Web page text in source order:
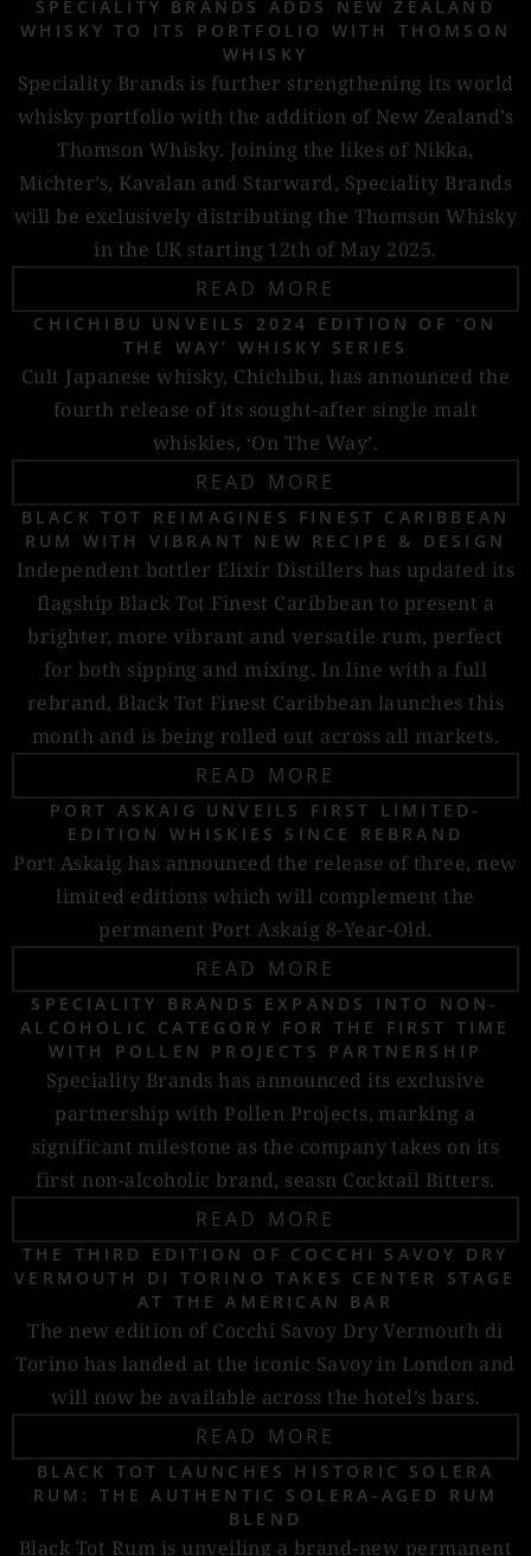
SPECIALITY BRANDS ADDS NEW ZEALAND
WHISKY TO ITS PORTFOLIO WITH THOMSON
WHISKY
Speciality Brands is further strengthening its world
whisky portfolio with the addition of New Zealand’s
Thomson Whisky. Joining the likes of Nikka,
Michter’s, Kavalan and Starward, Speciality Brands
will be exclusively distributing the Thomson Whisky
in the UK starting 12th of May 2025.
READ MORE
CHICHIBU UNVEILS 2024 EDITION OF ‘ON
THE WAY’ WHISKY SERIES
Cult Japanese whisky, Chichibu, has announced the
fourth release of its sought-after single malt
whiskies, ‘On The Way’.
READ MORE
BLACK TOT REIMAGINES FINEST CARIBBEAN
RUM WITH VIBRANT NEW RECIPE & DESIGN
Independent bottler Elixir Distillers has updated its
flagship Black Tot Finest Caribbean to present a
brighter, more vibrant and versatile rum, perfect
for both sipping and mixing. In line with a full
rebrand, Black Tot Finest Caribbean launches this
month and is being rolled out across all markets.
READ MORE
PORT ASKAIG UNVEILS FIRST LIMITED-
EDITION WHISKIES SINCE REBRAND
Port Askaig has announced the release of three, new
limited editions which will complement the
permanent Port Askaig 8-Year-Old.
READ MORE
SPECIALITY BRANDS EXPANDS INTO NON-
ALCOHOLIC CATEGORY FOR THE FIRST TIME
WITH POLLEN PROJECTS PARTNERSHIP
Speciality Brands has announced its exclusive
partnership with Pollen Projects, marking a
significant milestone as the company takes on its
first non-alcoholic brand, seasn Cocktail Bitters.
READ MORE
THE THIRD EDITION OF COCCHI SAVOY DRY
VERMOUTH DI TORINO TAKES CENTER STAGE
AT THE AMERICAN BAR
The new edition of Cocchi Savoy Dry Vermouth di
Torino has landed at the iconic Savoy in London and
will now be available across the hotel’s bars.
READ MORE
BLACK TOT LAUNCHES HISTORIC SOLERA
RUM: THE AUTHENTIC SOLERA-AGED RUM
BLEND
Black Tot Rum is unveiling a brand-new permanent